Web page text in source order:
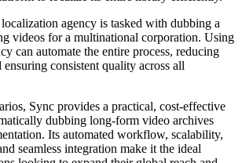
agency is tasked with dubbing a
videos for a multinational corporation. Using
can automate the entire process, reducing
ensuring consistent quality across all
Sync provides a practical, cost-effective
dubbing long-form video archives
Its automated workflow, scalability,
seamless integration make it the ideal